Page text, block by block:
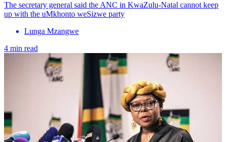
The secretary general said the ANC in KwaZulu-Natal cannot keep
up with the uMkhonto weSizwe party
Lunga Mzangwe
4 min read